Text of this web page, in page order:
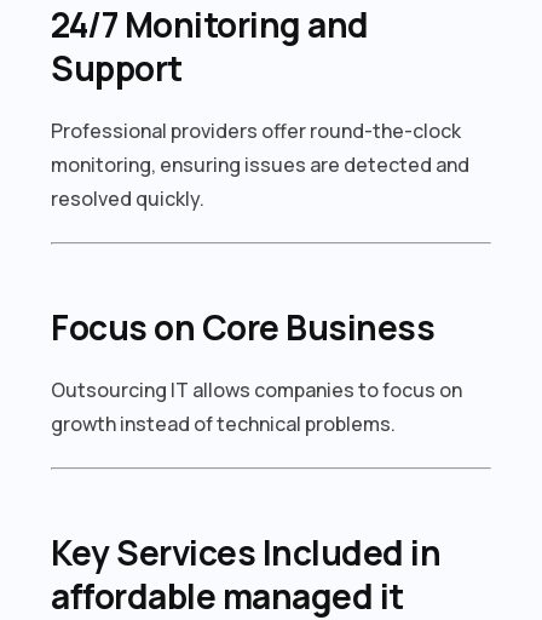
24/7 Monitoring and
Support
Professional providers offer round-the-clock
monitoring, ensuring issues are detected and
resolved quickly.
Focus on Core Business
Outsourcing IT allows companies to focus on
growth instead of technical problems.
Key Services Included in
affordable managed it